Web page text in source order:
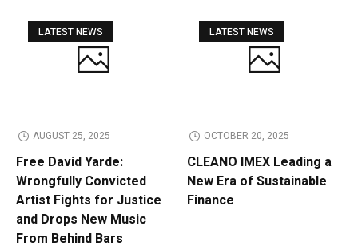
LATEST NEWS
AUGUST 25, 2025
Free David Yarde:
Wrongfully Convicted
Artist Fights for Justice
and Drops New Music
From Behind Bars
LATEST NEWS
OCTOBER 20, 2025
CLEANO IMEX Leading a
New Era of Sustainable
Finance